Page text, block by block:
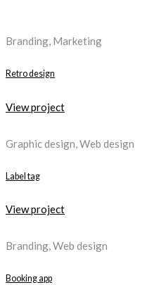
Branding, Marketing
Retro design
View project
Graphic design, Web design
Label tag
View project
Branding, Web design
Booking app